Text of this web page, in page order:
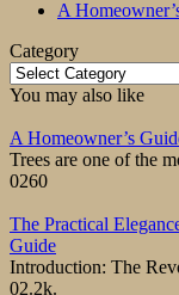
A
Category
Category
You may also like
A Homeowner’s
Trees are one of the
0260
The Practical
Guide
Introduction: The
02.2k.